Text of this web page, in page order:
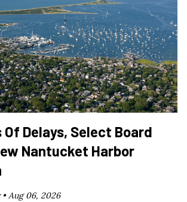
Delays, Select Board
Nantucket Harbor
•Aug 06, 2026